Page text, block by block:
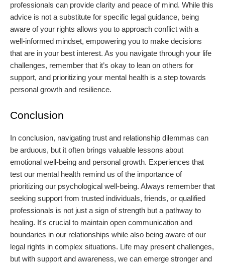
professionals can provide clarity and peace of mind. While this
advice is not a substitute for specific legal guidance, being
aware of your rights allows you to approach conflict with a
well-informed mindset, empowering you to make decisions
that are in your best interest. As you navigate through your life
challenges, remember that it’s okay to lean on others for
support, and prioritizing your mental health is a step towards
personal growth and resilience.
Conclusion
In conclusion, navigating trust and relationship dilemmas can
be arduous, but it often brings valuable lessons about
emotional well-being and personal growth. Experiences that
test our mental health remind us of the importance of
prioritizing our psychological well-being. Always remember that
seeking support from trusted individuals, friends, or qualified
professionals is not just a sign of strength but a pathway to
healing. It's crucial to maintain open communication and
boundaries in our relationships while also being aware of our
legal rights in complex situations. Life may present challenges,
but with support and awareness, we can emerge stronger and